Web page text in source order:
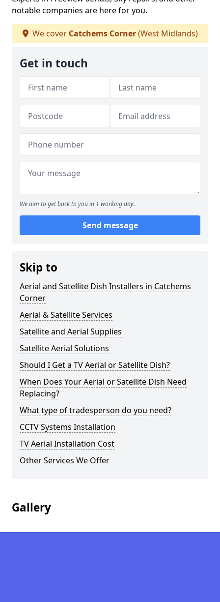
notable companies are here for you.
We cover Catchems Corner(West Midlands)
Get in touch
We aim to get back to you in 1 working day.
Send message
Skip to
Aerial and Satellite Dish Installers in Catchems
Corner
Aerial & Satellite Services
Satellite and Aerial Supplies
Satellite Aerial Solutions
Should I Get a TV Aerial or Satellite Dish?
When Does Your Aerial or Satellite Dish Need
Replacing?
What type of tradesperson do you need?
CCTV Systems Installation
TV Aerial Installation Cost
Other Services We Offer
Gallery